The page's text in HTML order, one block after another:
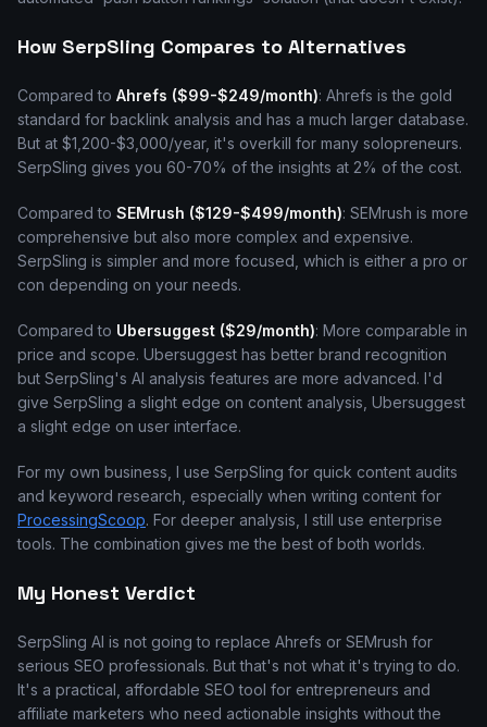
How SerpSling Compares to Alternatives
Compared to Ahrefs ($99-$249/month): Ahrefs is the gold
standard for backlink analysis and has a much larger database.
But at $1,200-$3,000/year, it's overkill for many solopreneurs.
SerpSling gives you 60-70% of the insights at 2% of the cost.
Compared to SEMrush ($129-$499/month): SEMrush is more
comprehensive but also more complex and expensive.
SerpSling is simpler and more focused, which is either a pro or
con depending on your needs.
Compared to Ubersuggest ($29/month): More comparable in
price and scope. Ubersuggest has better brand recognition
but SerpSling's AI analysis features are more advanced. I'd
give SerpSling a slight edge on content analysis, Ubersuggest
a slight edge on user interface.
For my own business, I use SerpSling for quick content audits
and keyword research, especially when writing content for
ProcessingScoop. For deeper analysis, I still use enterprise
tools. The combination gives me the best of both worlds.
My Honest Verdict
SerpSling AI is not going to replace Ahrefs or SEMrush for
serious SEO professionals. But that's not what it's trying to do.
It's a practical, affordable SEO tool for entrepreneurs and
affiliate marketers who need actionable insights without the